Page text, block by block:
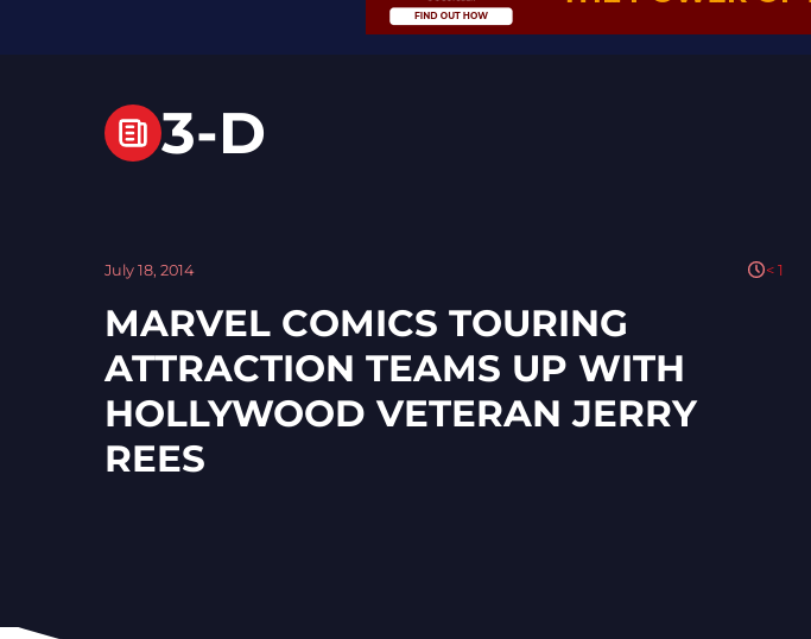
3-D
July 18, 2014 < 1
MARVEL COMICS TOURING
ATTRACTION TEAMS UP WITH
HOLLYWOOD VETERAN JERRY
REES